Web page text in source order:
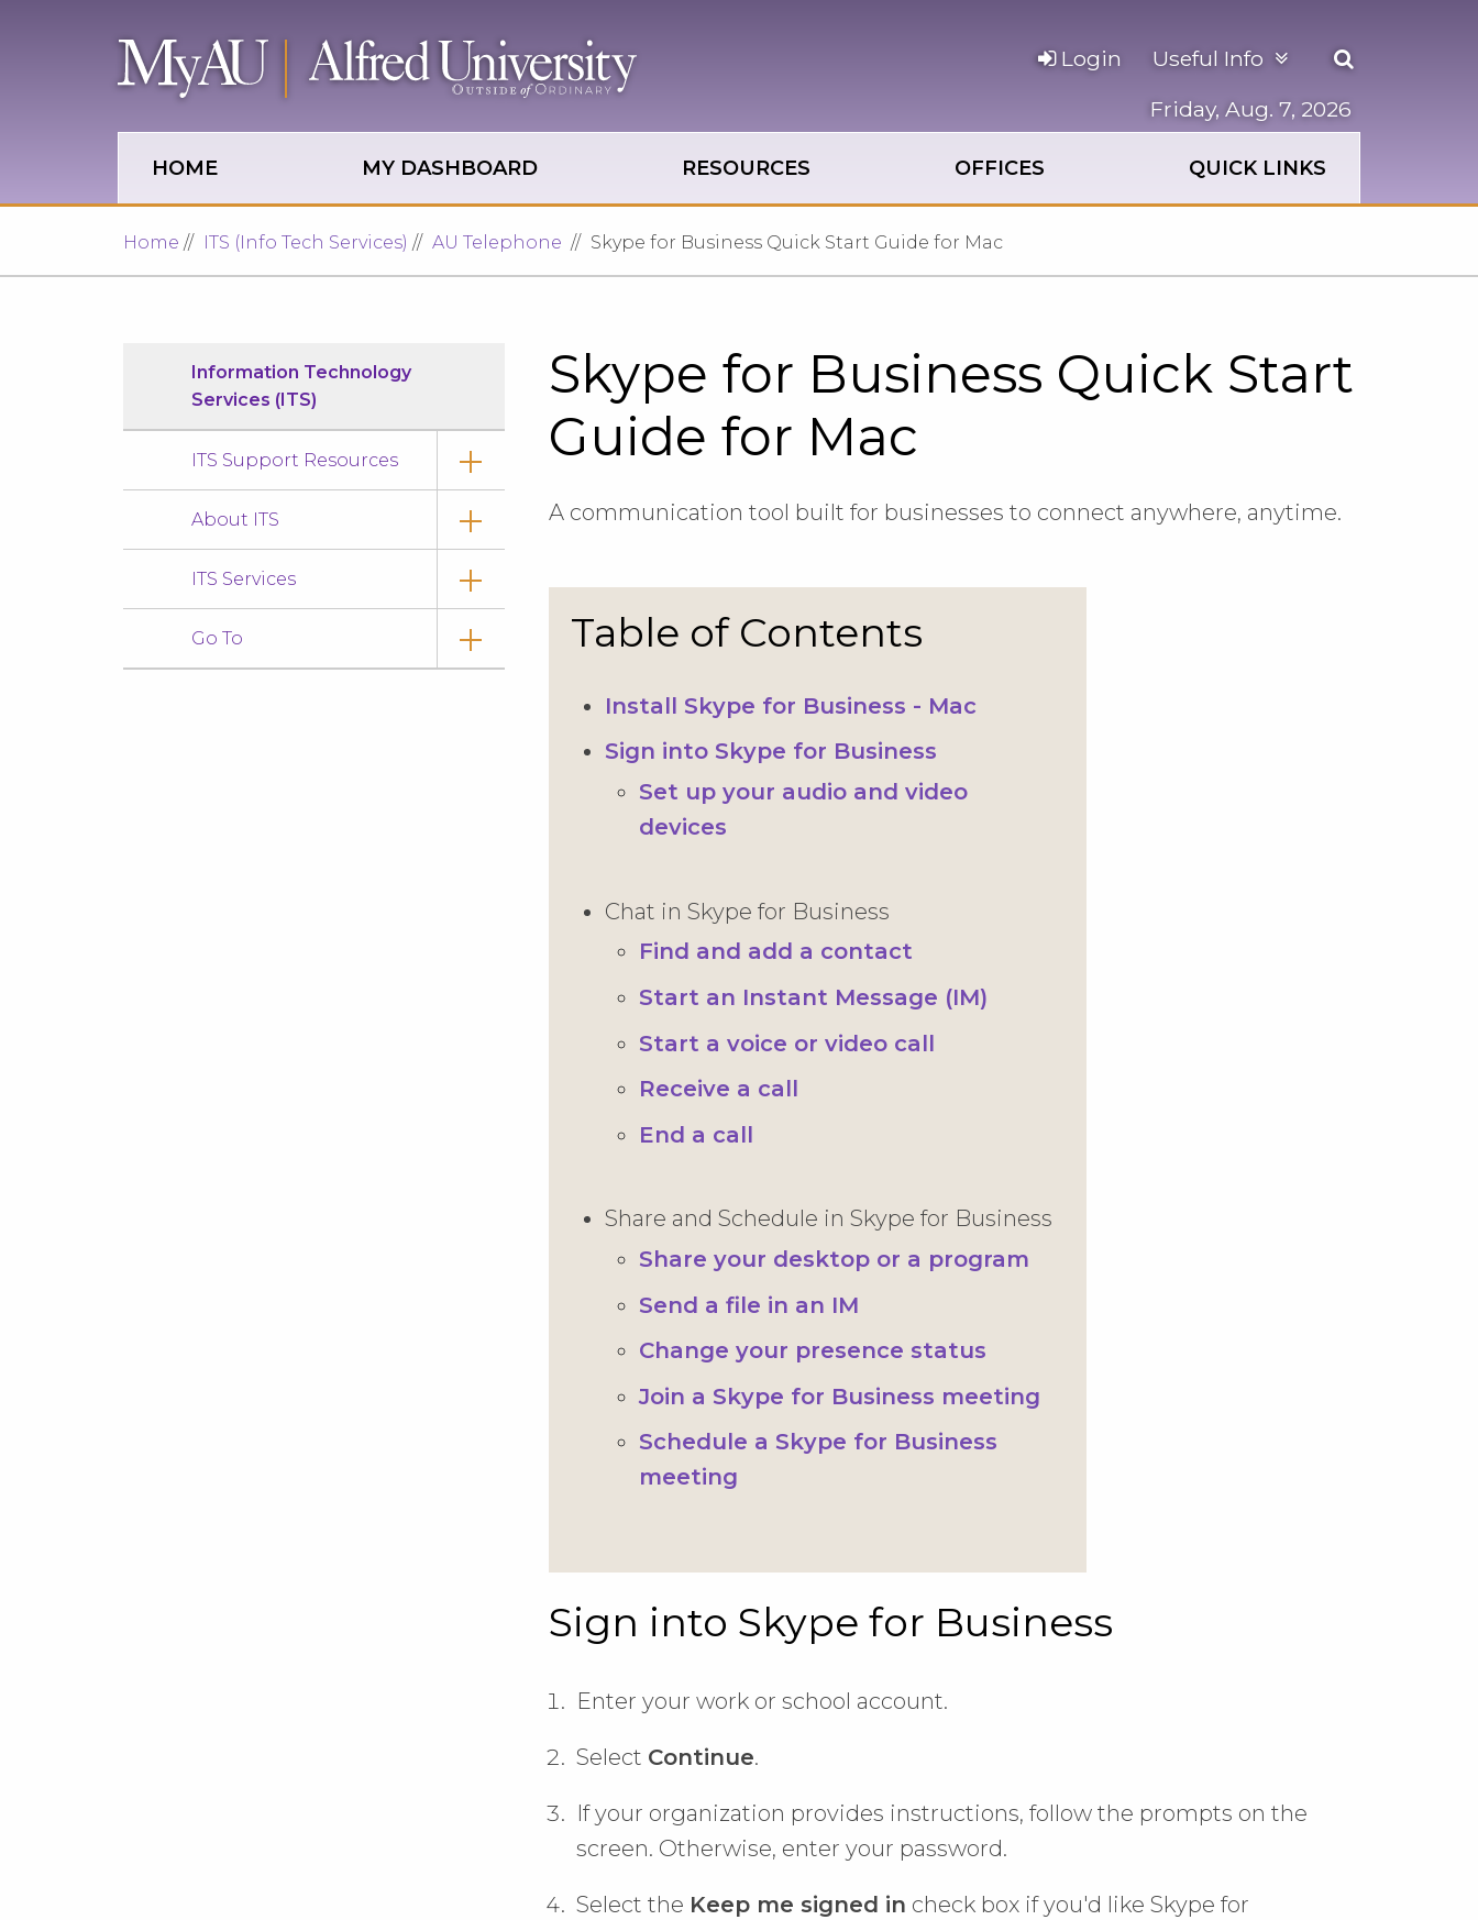
HOME MY DASHBOARD RESOURCES OFFICES QUICK LINKS
Login
Friday, Aug. 7, 2026
Useful Info
Open
search
panel
Home ITS (Info Tech Services) AU Telephone Skype for Business Quick Start Guide for Mac
Information Technology
Services (ITS)
ITS Support Resources
About ITS
ITS Services
Go To
Skype for Business Quick Start
Guide for Mac
A communication tool built for businesses to connect anywhere, anytime.
Table of Contents
Install Skype for Business - Mac
Sign into Skype for Business
Set up your audio and video
devices
Chat in Skype for Business
Find and add a contact
Start an Instant Message (IM)
Start a voice or video call
Receive a call
End a call
Share and Schedule in Skype for Business
Share your desktop or a program
Send a file in an IM
Change your presence status
Join a Skype for Business meeting
Schedule a Skype for Business
meeting
Sign into Skype for Business
Enter your work or school account.
Select Continue.
If your organization provides instructions, follow the prompts on the
screen. Otherwise, enter your password.
Select the Keep me signed in check box if you'd like Skype for